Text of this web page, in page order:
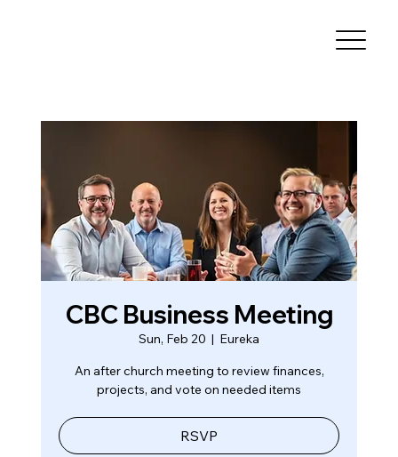
CBC Business Meeting
Sun, Feb 20
  |
Eureka
An after church meeting to review finances,
projects, and vote on needed items
RSVP